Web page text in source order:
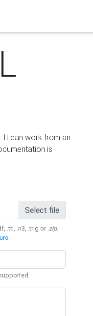
. It can work from an
is
Select file
.ttl, .n3, .trig or .zip.
.